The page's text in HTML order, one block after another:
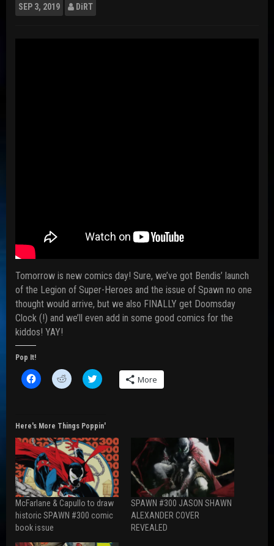
SEP 3, 2019 DiRT
Tomorrow is new comics day! Sure, we’ve got Bendis’ launch
of the Legion of Super-Heroes and the issue of Spawn no one
thought would arrive, but we also FINALLY get Doomsday
Clock (!) and we’ll even add in some good comics for the
kiddos! YAY!
Pop It!
C
l
o
h
a
r
e
o
n
F
a
c
e
b
o
C
l
o
h
a
r
e
o
n
R
e
d
d
i
C
l
o
h
a
r
e
o
n
T
w
i
t
t
More
Here's More Things Poppin'
McFarlane & Capullo to draw
historic SPAWN #300 comic
book issue
SPAWN #300 JASON SHAWN
ALEXANDER COVER
REVEALED